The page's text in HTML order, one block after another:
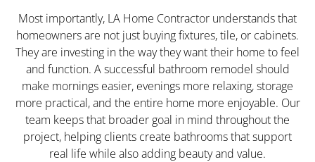
Most importantly, LA Home Contractor understands that
homeowners are not just buying fixtures, tile, or cabinets.
They are investing in the way they want their home to feel
and function. A successful bathroom remodel should
make mornings easier, evenings more relaxing, storage
more practical, and the entire home more enjoyable. Our
team keeps that broader goal in mind throughout the
project, helping clients create bathrooms that support
real life while also adding beauty and value.